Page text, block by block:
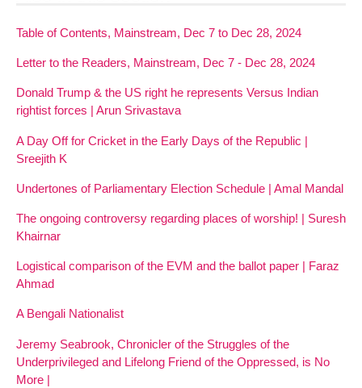
Table of Contents, Mainstream, Dec 7 to Dec 28, 2024
Letter to the Readers, Mainstream, Dec 7 - Dec 28, 2024
Donald Trump & the US right he represents Versus Indian
rightist forces | Arun Srivastava
A Day Off for Cricket in the Early Days of the Republic |
Sreejith K
Undertones of Parliamentary Election Schedule | Amal Mandal
The ongoing controversy regarding places of worship! | Suresh
Khairnar
Logistical comparison of the EVM and the ballot paper | Faraz
Ahmad
A Bengali Nationalist
Jeremy Seabrook, Chronicler of the Struggles of the
Underprivileged and Lifelong Friend of the Oppressed, is No
More |